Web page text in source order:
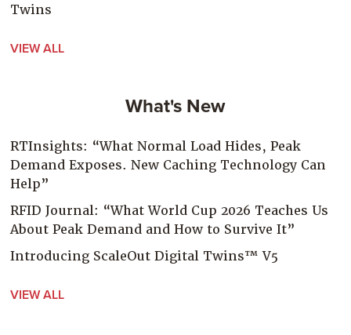
Twins
VIEW ALL
What's New
RTInsights: “What Normal Load Hides, Peak
Demand Exposes. New Caching Technology Can
Help”
RFID Journal: “What World Cup 2026 Teaches Us
About Peak Demand and How to Survive It”
Introducing ScaleOut Digital Twins™ V5
VIEW ALL